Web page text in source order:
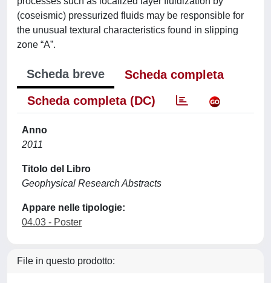
(coseismic) pressurized fluids may be responsible for
the unusual textural characteristics found in slipping
zone “A”.
Scheda breve
Scheda completa
Scheda completa (DC)
Anno
2011
Titolo del Libro
Geophysical Research Abstracts
Appare nelle tipologie:
04.03 - Poster
File in questo prodotto: